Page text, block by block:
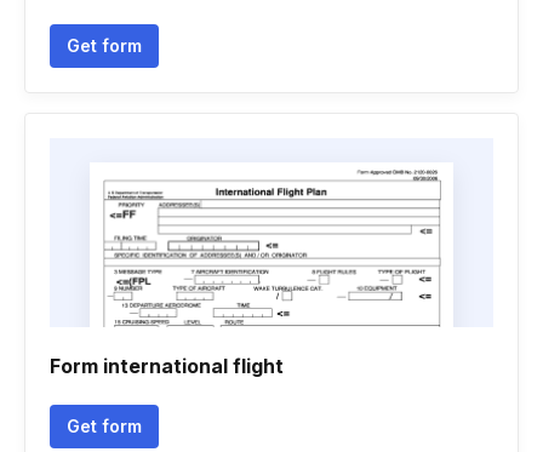
Get form
Form international flight
Get form